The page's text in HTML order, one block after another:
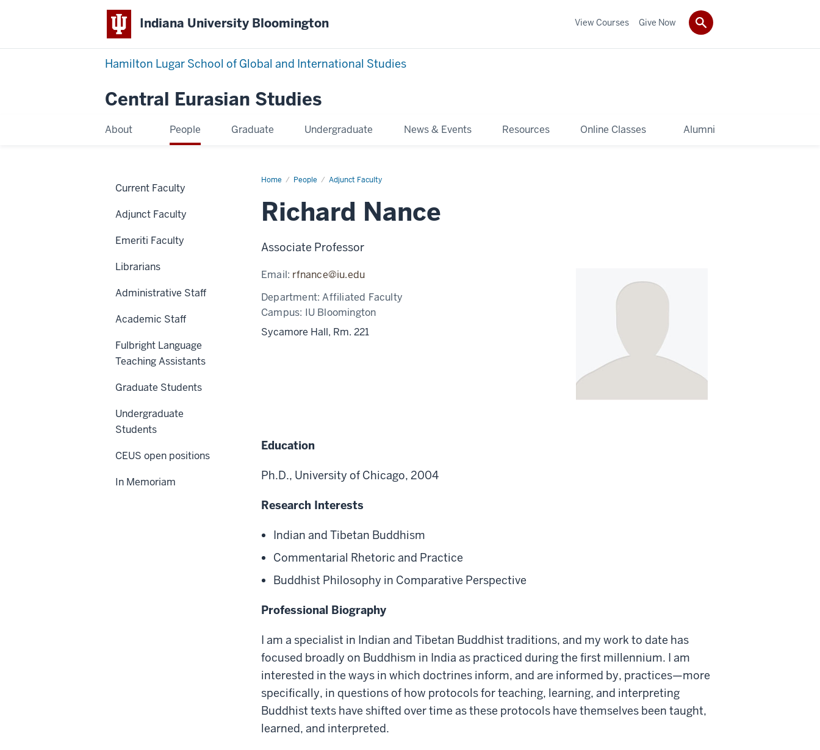
Indiana University Bloomington
Hamilton Lugar School of Global and International Studies
Central Eurasian Studies
About People Graduate Undergraduate News & Events Resources Online Classes Alumni
View Courses Give Now
Home People Adjunct Faculty
Richard
Richard Nance
Associate Professor
Email: rfnance@iu.edu
Department:Affiliated Faculty
Campus: IU Bloomington
Sycamore Hall, Rm. 221
Education
Ph.D., University of Chicago, 2004
Research Interests
Indian and Tibetan Buddhism
Commentarial Rhetoric and Practice
Buddhist Philosophy in Comparative Perspective
Professional Biography
I am a specialist in Indian and Tibetan Buddhist traditions, and my work to date has
focused broadly on Buddhism in India as practiced during the first millennium. I am
interested in the ways in which doctrines inform, and are informed by, practices—more
specifically, in questions of how protocols for teaching, learning, and interpreting
Buddhist texts have shifted over time as these protocols have themselves been taught,
learned, and interpreted.
Current Faculty
Adjunct Faculty
Emeriti Faculty
Librarians
Administrative Staff
Academic Staff
Fulbright Language
Teaching Assistants
Graduate Students
Undergraduate
Students
CEUS open positions
In Memoriam